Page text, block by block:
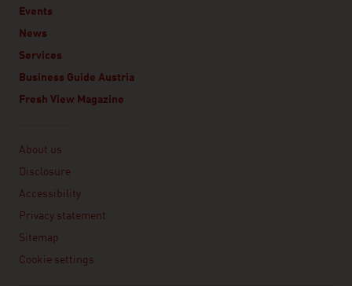
Events
News
Services
Business Guide Austria
Fresh View Magazine
About us
Disclosure
Accessibility
Privacy statement
Sitemap
Cookie settings